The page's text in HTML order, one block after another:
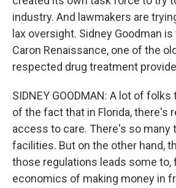
industry. And lawmakers are
lax oversight. Sidney Goodman
Caron Renaissance, one of the
respected drug treatment
SIDNEY GOODMAN: A lot of
of the fact that in Florida, there's
access to care. There's so many
facilities. But on the other hand,
those regulations leads some to,
economics of making money in